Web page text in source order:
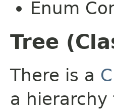
Enum
Tree
There is a
a hierarchy